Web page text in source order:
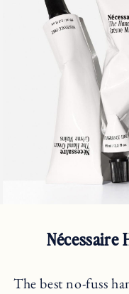
Nécessaire
The best no-fuss